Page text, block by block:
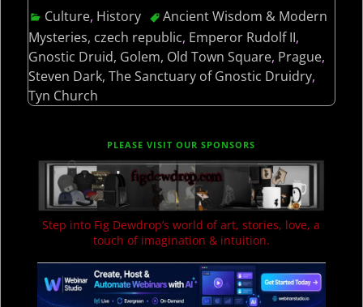
Culture, History
Ancient Wisdom & Modern
Mysteries, czech republic, Emperor Rudolf II,
Gnostic Druid, Golem, Old Town Square, Prague,
Steven Dark, The Sanctuary of Gnostic Druidry,
Tyn Church
PLEASE VISIT OUR SPONSORS
Step into Fig Dewdrop’s world of art, stories, love, a
touch of imagination & intuition.